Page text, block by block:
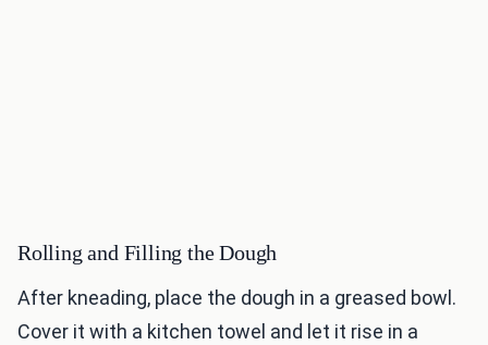
Rolling and Filling the Dough
After kneading, place the dough in a greased bowl.
Cover it with a kitchen towel and let it rise in a